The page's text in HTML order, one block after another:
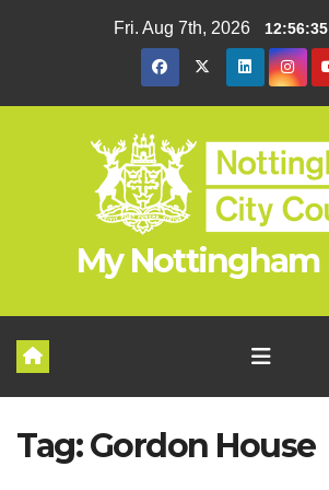
Fri. Aug 7th, 2026
My Nottingham
Tag:Gordon House